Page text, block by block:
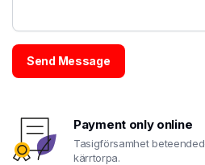
Payment only online
Tasigförsamhet
kärrtorpa.